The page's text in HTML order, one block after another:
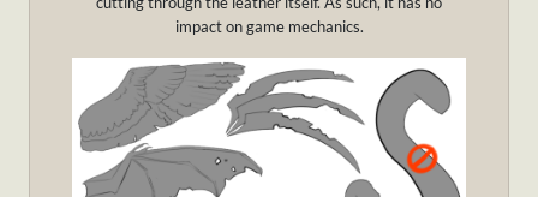
impact on game mechanics.